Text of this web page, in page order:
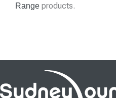
Range products.